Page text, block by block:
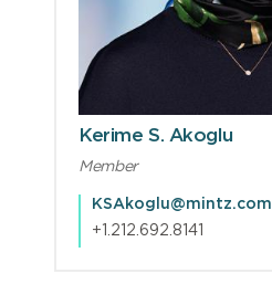
Kerime S. Akoglu
Member
KSAkoglu@mintz.com
+1.212.692.8141